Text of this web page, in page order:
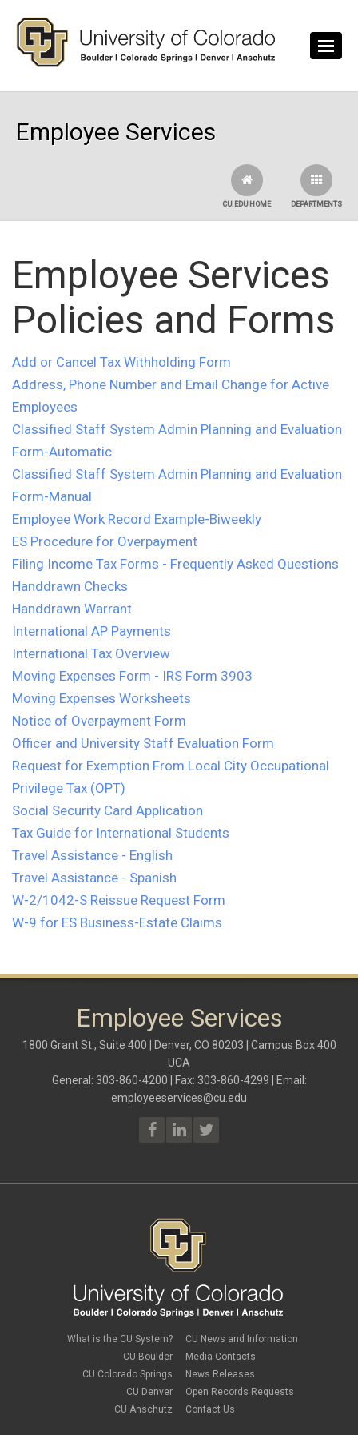
Employee Services
DEPARTMENTS
CU.EDU HOME
Employee Services
Policies and Forms
Add or Cancel Tax Withholding Form
Address, Phone Number and Email Change for Active
Employees
Classified Staff System Admin Planning and Evaluation
Form-Automatic
Classified Staff System Admin Planning and Evaluation
Form-Manual
Employee Work Record Example-Biweekly
ES Procedure for Overpayment
Filing Income Tax Forms - Frequently Asked Questions
Handdrawn Checks
Handdrawn Warrant
International AP Payments
International Tax Overview
Moving Expenses Form - IRS Form 3903
Moving Expenses Worksheets
Notice of Overpayment Form
Officer and University Staff Evaluation Form
Request for Exemption From Local City Occupational
Privilege Tax (OPT)
Social Security Card Application
Tax Guide for International Students
Travel Assistance - English
Travel Assistance - Spanish
W-2/1042-S Reissue Request Form
W-9 for ES Business-Estate Claims
Employee Services
1800 Grant St., Suite 400 | Denver, CO 80203 | Campus Box 400
UCA
General: 303-860-4200 | Fax: 303-860-4299 | Email:
employeeservices@cu.edu
What is the CU System?
CU Boulder
CU Colorado Springs
CU Denver
CU Anschutz
CU News and Information
Media Contacts
News Releases
Open Records Requests
Contact Us